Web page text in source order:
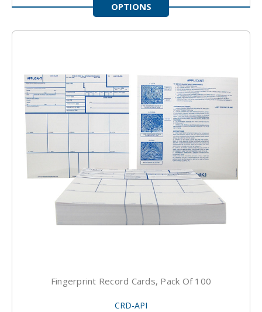
OPTIONS
Fingerprint Record Cards, Pack Of 100
CRD-API